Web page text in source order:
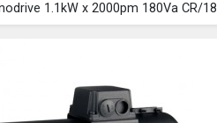
1.1kW x 2000pm 180Va CR/